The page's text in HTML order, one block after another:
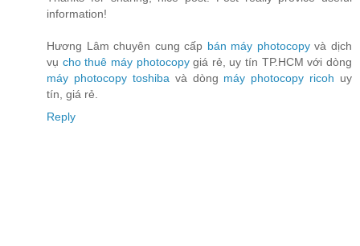
information!
Hương Lâm chuyên cung cấp bán máy photocopyvà dịch
vụ cho thuê máy photocopygiá rẻ, uy tín TP.HCM với dòng
máy photocopy toshiba và dòng máy photocopy ricoh uy
tín, giá rẻ.
Reply